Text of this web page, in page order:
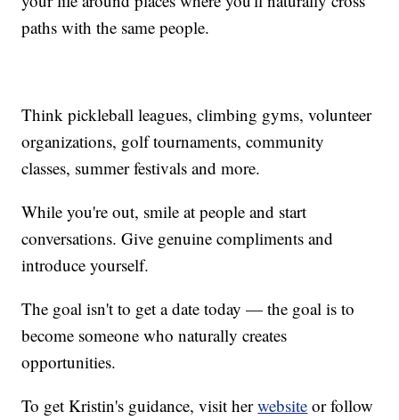
paths with the same people.
Think pickleball leagues, climbing gyms, volunteer
organizations, golf tournaments, community
classes, summer festivals and more.
While you're out, smile at people and start
conversations. Give genuine compliments and
introduce yourself.
The goal isn't to get a date today — the goal is to
become someone who naturally creates
opportunities.
To get Kristin's guidance, visit herwebsite or follow